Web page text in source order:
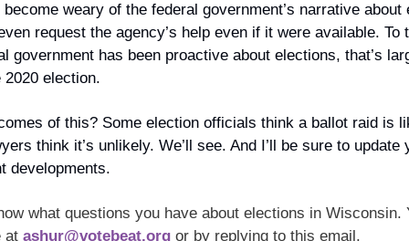
weary of the federal government’s narrative about
request the agency’s help even if it were available. To
government has been proactive about elections, that’s
2020 election.
of this? Some election officials think a ballot raid is
think it’s unlikely. We’ll see. And I’ll be sure to update
developments.
what questions you have about elections in Wisconsin.
at ashur@votebeat.org or by replying to this email.